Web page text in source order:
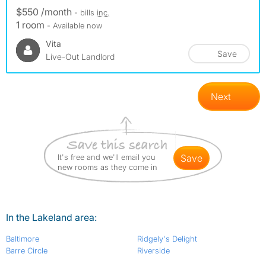
$550 /month - bills inc.
1 room - Available now
Vita
Live-Out Landlord
Save
Next
It's free and we'll email you
new rooms as they come in
save
In the Lakeland area:
Baltimore
Barre Circle
Ridgely's Delight
Riverside